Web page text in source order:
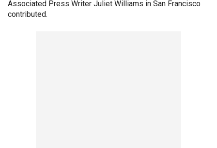
Associated Press Writer Juliet Williams in San Francisco
contributed.